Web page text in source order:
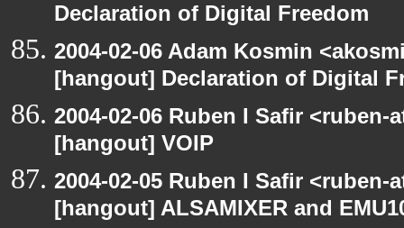
Declaration of Digital Freedom
2004-02-06 Adam Kosmin
[hangout] Declaration of Digital
2004-02-06 Ruben I Safir
[hangout] VOIP
2004-02-05 Ruben I Safir
[hangout] ALSAMIXER and